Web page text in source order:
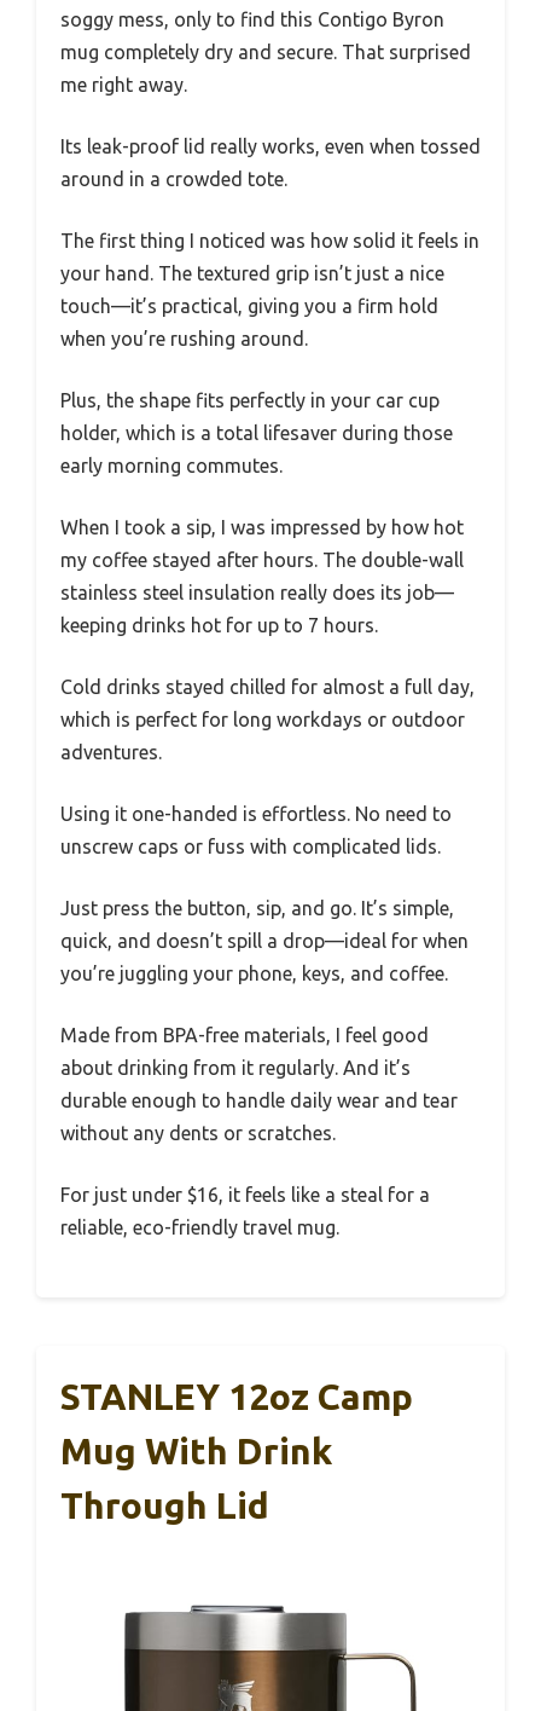
soggy mess, only to find this Contigo Byron
mug completely dry and secure. That surprised
me right away.
Its leak-proof lid really works, even when tossed
around in a crowded tote.
The first thing I noticed was how solid it feels in
your hand. The textured grip isn’t just a nice
touch—it’s practical, giving you a firm hold
when you’re rushing around.
Plus, the shape fits perfectly in your car cup
holder, which is a total lifesaver during those
early morning commutes.
When I took a sip, I was impressed by how hot
my coffee stayed after hours. The double-wall
stainless steel insulation really does its job—
keeping drinks hot for up to 7 hours.
Cold drinks stayed chilled for almost a full day,
which is perfect for long workdays or outdoor
adventures.
Using it one-handed is effortless. No need to
unscrew caps or fuss with complicated lids.
Just press the button, sip, and go. It’s simple,
quick, and doesn’t spill a drop—ideal for when
you’re juggling your phone, keys, and coffee.
Made from BPA-free materials, I feel good
about drinking from it regularly. And it’s
durable enough to handle daily wear and tear
without any dents or scratches.
For just under $16, it feels like a steal for a
reliable, eco-friendly travel mug.
STANLEY 12oz Camp
Mug With Drink
Through Lid